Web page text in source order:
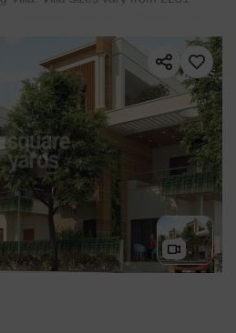
a project spanning 10 Acres.A key
Limited approximately 11.82 km
₹ 1.14 Cr.